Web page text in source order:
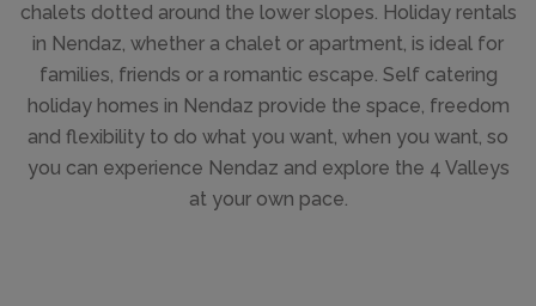
chalets dotted around the lower slopes. Holiday rentals
in Nendaz, whether a chalet or apartment, is ideal for
families, friends or a romantic escape. Self catering
holiday homes in Nendaz provide the space, freedom
and flexibility to do what you want, when you want, so
you can experience Nendaz and explore the 4 Valleys
at your own pace.